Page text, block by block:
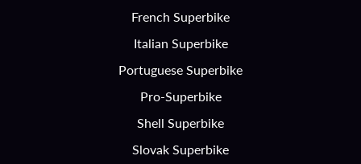
French Superbike
Italian Superbike
Portuguese Superbike
Pro-Superbike
Shell Superbike
Slovak Superbike